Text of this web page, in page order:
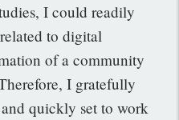
I could readily
to digital
of a community
I gratefully
quickly set to work